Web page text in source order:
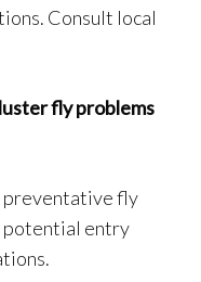
Consult local
fly problems
preventative fly
potential entry